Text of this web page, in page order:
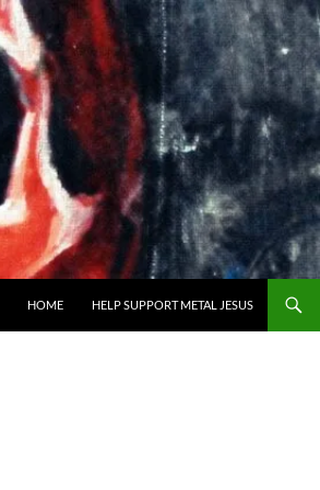
HOME HELP SUPPORT METAL JESUS